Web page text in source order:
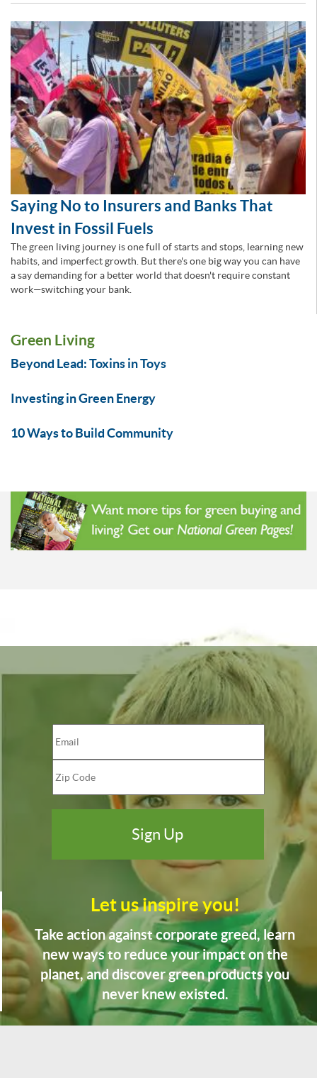
Saying No to Insurers and Banks That
Invest in Fossil Fuels
The green living journey is one full of starts and stops, learning new
habits, and imperfect growth. But there's one big way you can have
a say demanding for a better world that doesn't require constant
work—switching your bank.
Green Living
Beyond Lead: Toxins in Toys
Investing in Green Energy
10 Ways to Build Community
Let us inspire you!
Take action against corporate greed, learn
new ways to reduce your impact on the
planet, and discover green products you
never knew existed.